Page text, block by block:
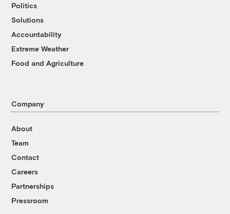
Politics
Solutions
Accountability
Extreme Weather
Food and Agriculture
Company
About
Team
Contact
Careers
Partnerships
Pressroom